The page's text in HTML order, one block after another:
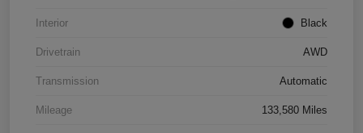
Interior Black
Drivetrain AWD
Transmission Automatic
Mileage 133,580 Miles